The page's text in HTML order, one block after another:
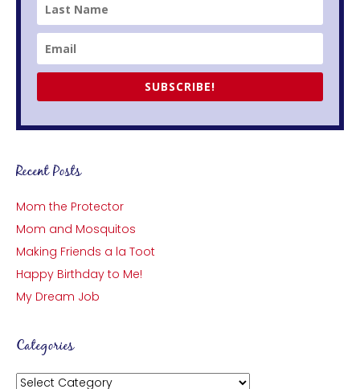
SUBSCRIBE!
Recent Posts
Mom the Protector
Mom and Mosquitos
Making Friends a la Toot
Happy Birthday to Me!
My Dream Job
Categories
Categories